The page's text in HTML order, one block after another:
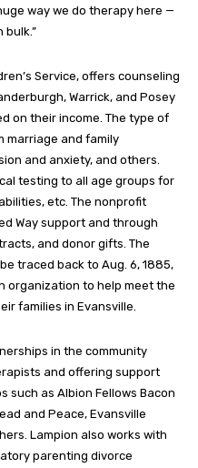
way we do therapy here —
bulk.”
Service, offers counseling
Warrick, and Posey
on their income. The type of
marriage and family
and anxiety, and others.
testing to all age groups for
etc. The nonprofit
Way support and through
and donor gifts. The
traced back to Aug. 6, 1885,
organization to help meet the
families in Evansville.
in the community
and offering support
such as Albion Fellows Bacon
and Peace, Evansville
Lampion also works with
parenting divorce